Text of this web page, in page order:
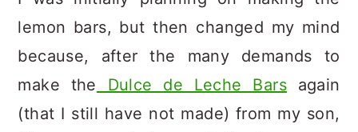
lemon bars, but then changed my mind
because, after the many demands to
make the Dulce de Leche Barsagain
(that I still have not made) from my son,